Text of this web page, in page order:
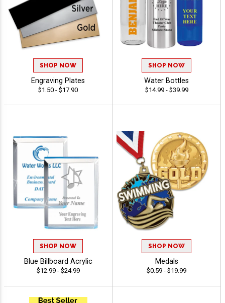
SHOP NOW
Engraving Plates
$1.50 - $17.90
SHOP NOW
Water Bottles
$14.99 - $39.99
SHOP NOW
Blue Billboard Acrylic
$12.99 - $24.99
SHOP NOW
Medals
$0.59 - $19.99